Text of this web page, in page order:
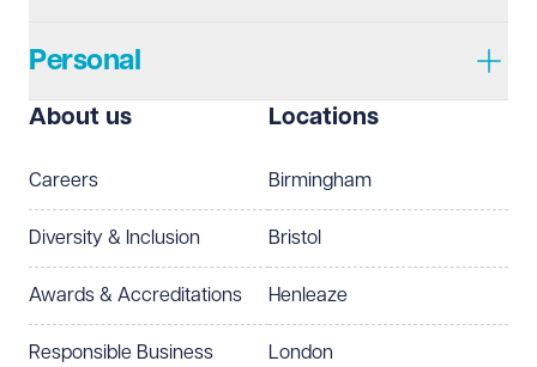
Telephone
Preferred office location
Select preferred office location
How can we help? Required
Personal
About us
Careers
Diversity & Inclusion
Awards & Accreditations
Responsible Business
Locations
Birmingham
Bristol
Henleaze
London